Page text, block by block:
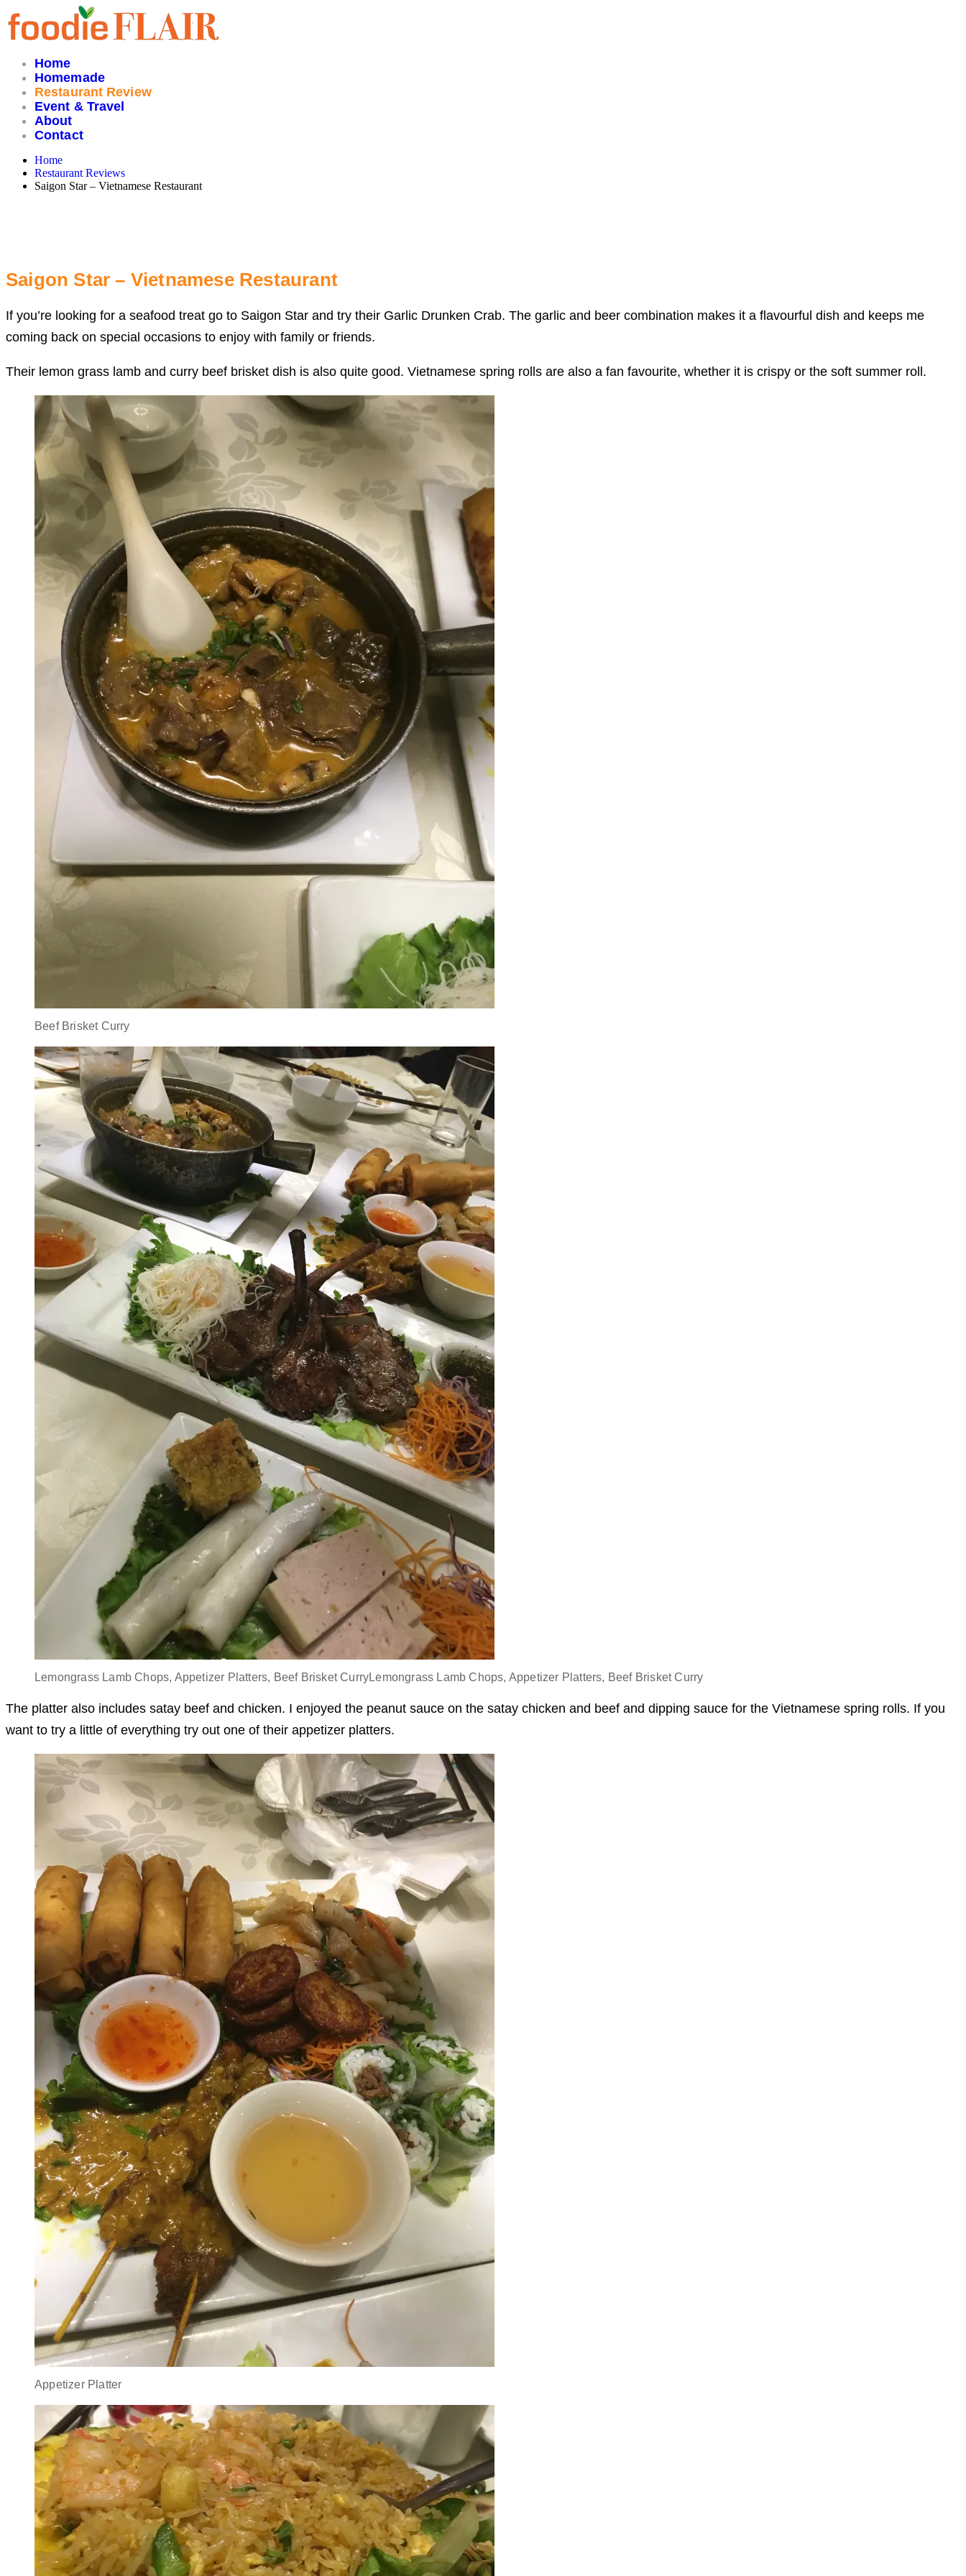
Skip
to
content
Home
Homemade
Restaurant Review
Event & Travel
About
Contact
Home
Restaurant Reviews
Saigon Star – Vietnamese Restaurant
Saigon Star – Vietnamese Restaurant
If you’re looking for a seafood treat go to Saigon Star and try their Garlic Drunken Crab. The garlic and beer combination makes it a flavourful dish and keeps me
coming back on special occasions to enjoy with family or friends.
Their lemon grass lamb and curry beef brisket dish is also quite good. Vietnamese spring rolls are also a fan favourite, whether it is crispy or the soft summer roll.
Beef Brisket Curry
Lemongrass Lamb Chops, Appetizer Platters, Beef Brisket CurryLemongrass Lamb Chops, Appetizer Platters, Beef Brisket Curry
The platter also includes satay beef and chicken. I enjoyed the peanut sauce on the satay chicken and beef and dipping sauce for the Vietnamese spring rolls. If you
want to try a little of everything try out one of their appetizer platters.
Appetizer Platter